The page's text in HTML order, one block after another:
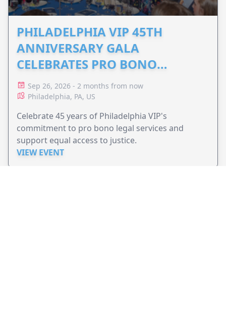
PHILADELPHIA VIP 45TH
ANNIVERSARY GALA
CELEBRATES PRO BONO
ADVOCACY
Sep 26, 2026 - 2 months from now
Philadelphia, PA, US
Celebrate 45 years of Philadelphia VIP's
commitment to pro bono legal services and
support equal access to justice.
VIEW EVENT